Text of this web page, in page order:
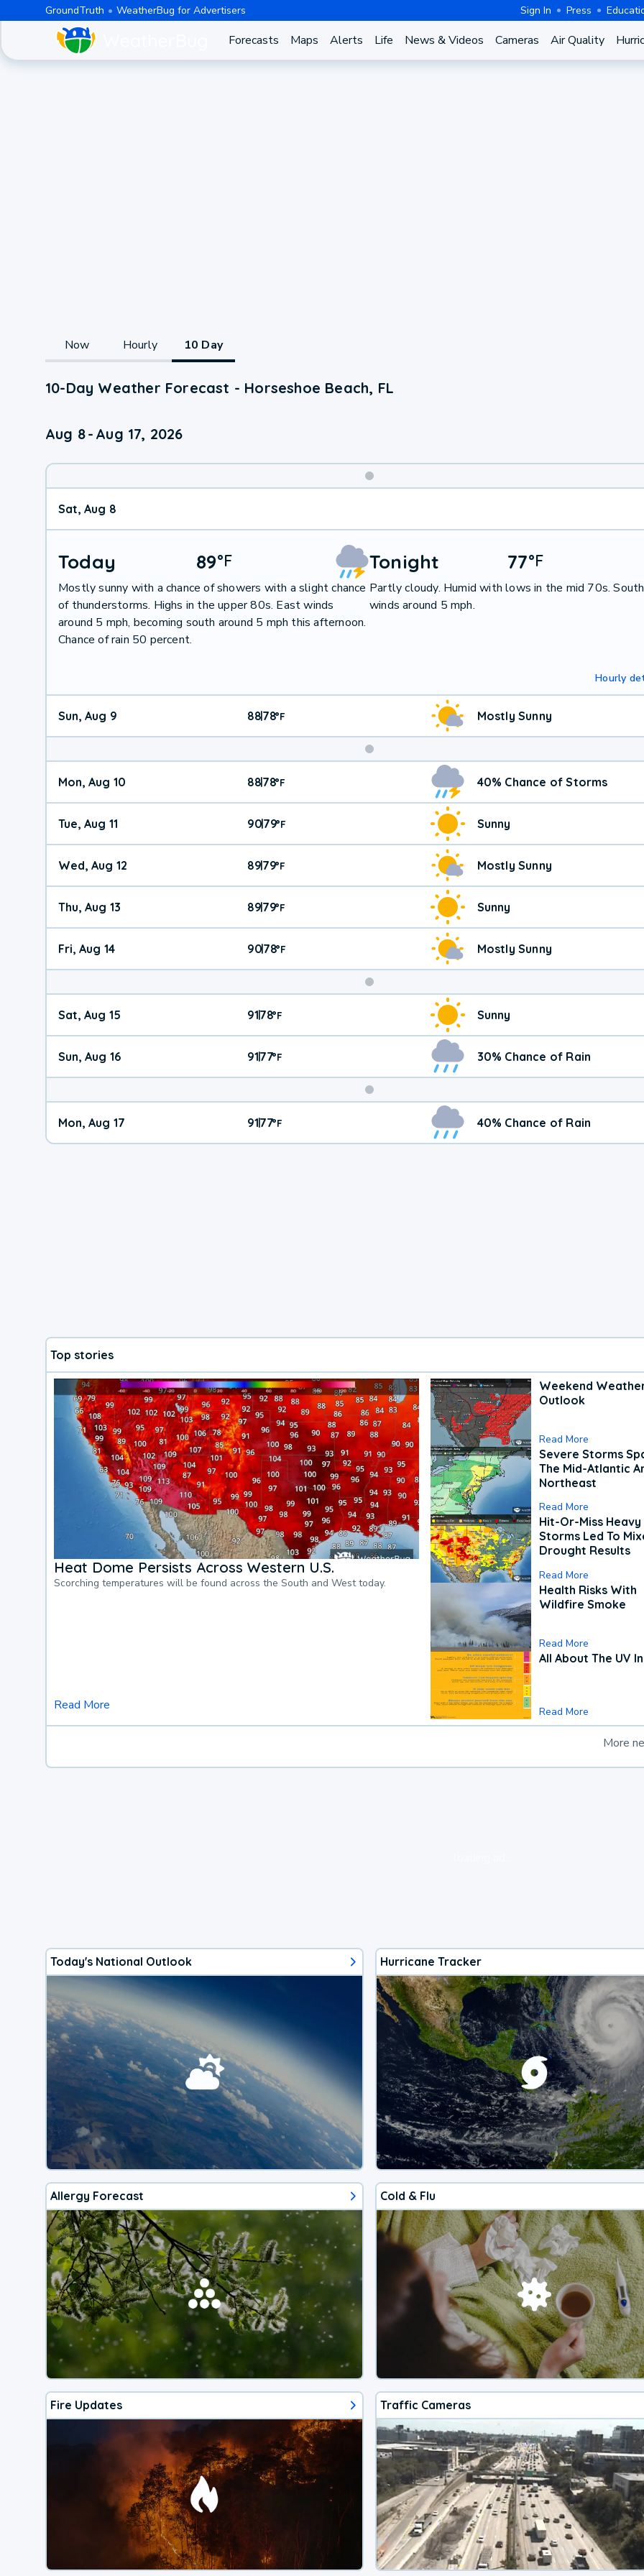
GroundTruth WeatherBug for Advertisers Sign In Press
Forecasts Maps Alerts Life News & Videos Cameras Air Quality
Now Hourly 10 Day
10-Day Weather Forecast - Horseshoe Beach, FL
Aug 8- Aug 17, 2026
Weather
Sat, Aug 8
Today 89°F
Mostly sunny with a chance of showers with a slight chance
of thunderstorms. Highs in the upper 80s. East winds
around 5 mph, becoming south around 5 mph this afternoon.
Chance of rain 50 percent.
Tonight 77°F
Partly cloudy. Humid with lows in the mid 70s.
winds around 5 mph.
Hourly
Sun, Aug 9 88|78°F Mostly Sunny
Mon, Aug 10 88|78°F 40% Chance of Storms
Tue, Aug 11 90|79°F Sunny
Wed, Aug 12 89|79°F Mostly Sunny
Thu, Aug 13 89|79°F Sunny
Fri, Aug 14 90|78°F Mostly Sunny
Weekend
Weather
Sat, Aug 15 91|78°F Sunny
Sun, Aug 16 91|77°F 30% Chance of Rain
Mon, Aug 17 91|77°F 40% Chance of Rain
Top stories
Heat Dome Persists Across Western U.S.
Scorching temperatures will be found across the South and West today.
Read More
Weekend
Outlook
Read More
Severe Storms
The Mid-Atlantic
Northeast
Read More
Hit-Or-Miss Heavy
Storms Led To
Drought Results
Read More
Health Risks With
Wildfire Smoke
Read More
All About The UV
Read More
More
Today's National Outlook Hurricane Tracker
Allergy Forecast Cold & Flu
Fire Updates Traffic Cameras